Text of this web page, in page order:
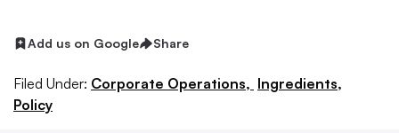
Add us on Google Share
Filed Under: Corporate Operations, Ingredients,
Policy